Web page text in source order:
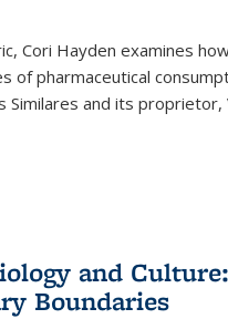
Cori Hayden examines
of pharmaceutical
Similares and its
and
Boundaries